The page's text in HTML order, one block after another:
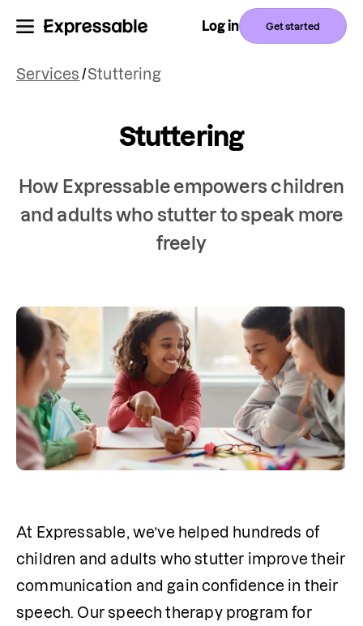
Log in Get started
Services /Stuttering
Stuttering
How Expressable empowers children
and adults who stutter to speak more
freely
At Expressable, we’ve helped hundreds of
children and adults who stutter improve their
communication and gain confidence in their
speech. Our speech therapy program for